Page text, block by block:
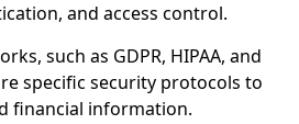
and access control.
such as GDPR, HIPAA, and
specific security protocols to
financial information.